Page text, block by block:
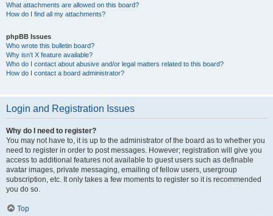
What attachments are allowed on this board?
How do I find all my attachments?
phpBB Issues
Who wrote this bulletin board?
Why isn’t X feature available?
Who do I contact about abusive and/or legal matters related to this board?
How do I contact a board administrator?
Login and Registration Issues
Why do I need to register?
You may not have to, it is up to the administrator of the board as to whether you
need to register in order to post messages. However; registration will give you
access to additional features not available to guest users such as definable
avatar images, private messaging, emailing of fellow users, usergroup
subscription, etc. It only takes a few moments to register so it is recommended
you do so.
Top